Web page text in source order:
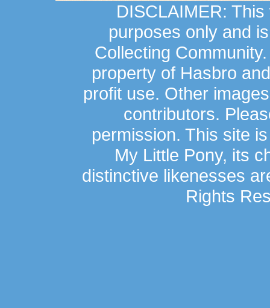
DISCLAIMER:
purposes only and
Collecting
property of Hasbro
profit use. Other
contributors.
permission. This site
My Little Pony, its
distinctive likenesses
Rights